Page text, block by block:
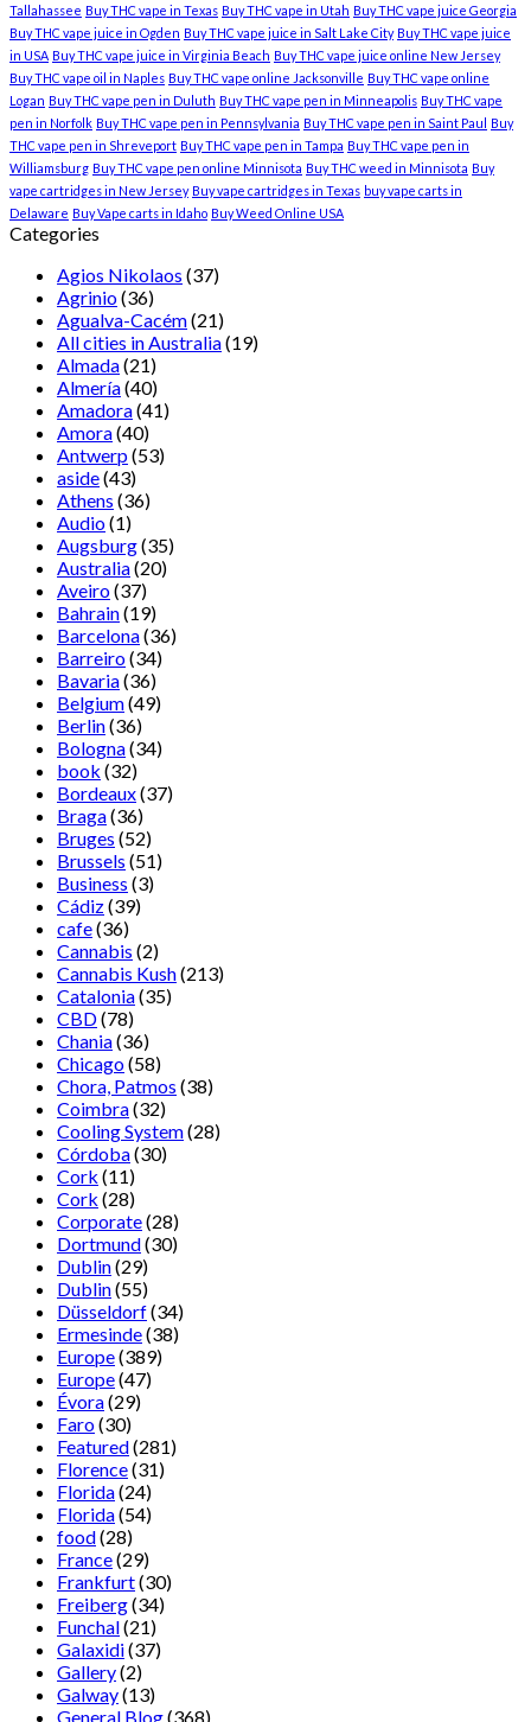
Tallahassee Buy THC vape in Texas Buy THC vape in Utah Buy THC vape juice Georgia
Buy THC vape juice in Ogden Buy THC vape juice in Salt Lake City Buy THC vape juice
in USA Buy THC vape juice in Virginia Beach Buy THC vape juice online New Jersey
Buy THC vape oil in Naples Buy THC vape online Jacksonville Buy THC vape online
Logan Buy THC vape pen in Duluth Buy THC vape pen in Minneapolis Buy THC vape
pen in Norfolk Buy THC vape pen in Pennsylvania Buy THC vape pen in Saint Paul Buy
THC vape pen in Shreveport Buy THC vape pen in Tampa Buy THC vape pen in
Williamsburg Buy THC vape pen online Minnisota Buy THC weed in Minnisota Buy
vape cartridges in New Jersey Buy vape cartridges in Texas buy vape carts in
Delaware Buy Vape carts in Idaho Buy Weed Online USA
Categories
Agios Nikolaos (37)
Agrinio(36)
Agualva-Cacém(21)
All cities in Australia(19)
Almada(21)
Almería(40)
Amadora(41)
Amora(40)
Antwerp(53)
aside(43)
Athens (36)
Audio(1)
Augsburg(35)
Australia(20)
Aveiro(37)
Bahrain(19)
Barcelona(36)
Barreiro(34)
Bavaria(36)
Belgium(49)
Berlin(36)
Bologna(34)
book (32)
Bordeaux(37)
Braga(36)
Bruges (52)
Brussels (51)
Business (3)
Cádiz(39)
cafe(36)
Cannabis (2)
Cannabis Kush(213)
Catalonia(35)
CBD(78)
Chania(36)
Chicago(58)
Chora, Patmos (38)
Coimbra(32)
Cooling System(28)
Córdoba(30)
Cork (11)
Cork (28)
Corporate(28)
Dortmund(30)
Dublin(29)
Dublin(55)
Düsseldorf(34)
Ermesinde(38)
Europe(389)
Europe(47)
Évora(29)
Faro(30)
Featured(281)
Florence(31)
Florida(24)
Florida(54)
food(28)
France(29)
Frankfurt(30)
Freiberg(34)
Funchal(21)
Galaxidi(37)
Gallery(2)
Galway(13)
General Blog(368)